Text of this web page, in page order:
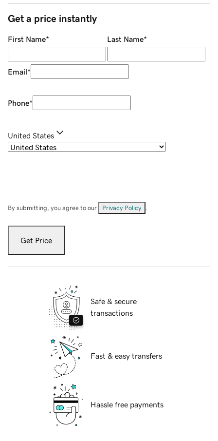
Get a price instantly
First Name* Last Name*
Email*
Phone*
United States
By submitting, you agree to our Privacy Policy
Get Price
Safe & secure
transactions
Fast & easy transfers
Hassle free payments